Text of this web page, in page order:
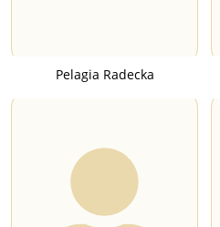
Pelagia Radecka